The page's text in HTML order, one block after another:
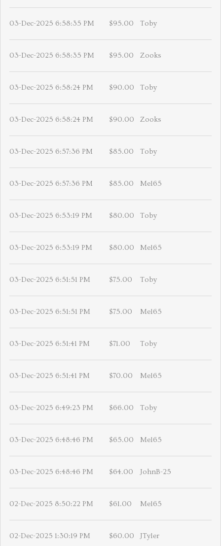
03-Dec-2025 6:58:35 PM $95.00 Toby
03-Dec-2025 6:58:35 PM $95.00 Zooks
03-Dec-2025 6:58:24 PM $90.00 Toby
03-Dec-2025 6:58:24 PM $90.00 Zooks
03-Dec-2025 6:57:36 PM $85.00 Toby
03-Dec-2025 6:57:36 PM $85.00 Mel65
03-Dec-2025 6:53:19 PM $80.00 Toby
03-Dec-2025 6:53:19 PM $80.00 Mel65
03-Dec-2025 6:51:51 PM $75.00 Toby
03-Dec-2025 6:51:51 PM $75.00 Mel65
03-Dec-2025 6:51:41 PM $71.00 Toby
03-Dec-2025 6:51:41 PM $70.00 Mel65
03-Dec-2025 6:49:23 PM $66.00 Toby
03-Dec-2025 6:48:46 PM $65.00 Mel65
03-Dec-2025 6:48:46 PM $64.00 JohnB-25
02-Dec-2025 8:50:22 PM $61.00 Mel65
02-Dec-2025 1:30:19 PM $60.00 JTyler